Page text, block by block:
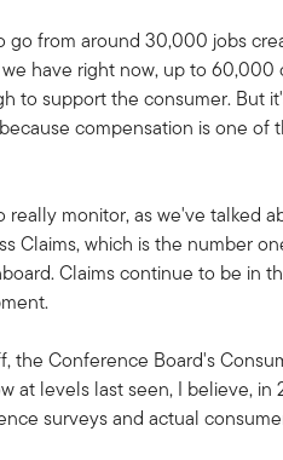
go from around 30,000 jobs
have right now, up to
to support the consumer. But
compensation is one of
monitor, as we've talked
Claims, which is the number
Claims continue to be in
the Conference Board's
at levels last seen, I believe, in
surveys and actual